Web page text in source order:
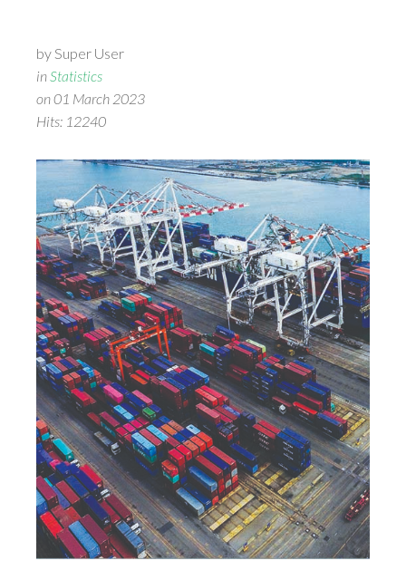
by Super User
in Statistics
on 01 March 2023
Hits: 12240